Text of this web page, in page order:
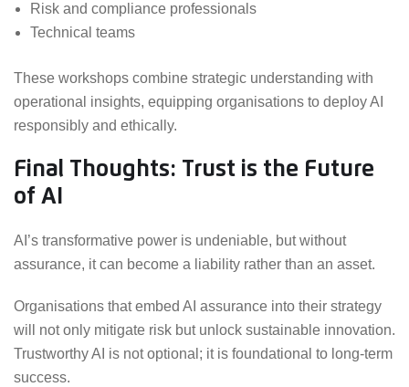
Risk and compliance professionals
Technical teams
These workshops combine strategic understanding with
operational insights, equipping organisations to deploy AI
responsibly and ethically.
Final Thoughts: Trust is the Future
of AI
AI’s transformative power is undeniable, but without
assurance, it can become a liability rather than an asset.
Organisations that embed AI assurance into their strategy
will not only mitigate risk but unlock sustainable innovation.
Trustworthy AI is not optional; it is foundational to long-term
success.